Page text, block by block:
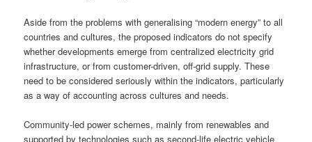
Aside from the problems with generalising “modern energy” to all
countries and cultures, the proposed indicators do not specify
whether developments emerge from centralized electricity grid
infrastructure, or from customer-driven, off-grid supply. These
need to be considered seriously within the indicators, particularly
as a way of accounting across cultures and needs.
Community-led power schemes, mainly from renewables and
supported by technologies such as second-life electric vehicle